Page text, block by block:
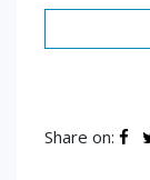
Share on: